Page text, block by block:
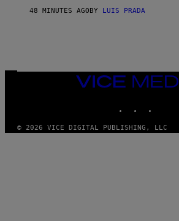
48 MINUTES AGO BY LUIS PRADA
VICE
MEDIA
© 2026 VICE DIGITAL PUBLISHING, LLC